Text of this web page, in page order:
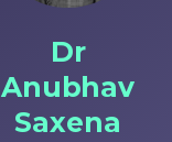
Dr
Anubhav
Saxena